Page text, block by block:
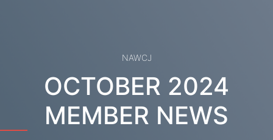
NAWCJ
OCTOBER 2024
MEMBER NEWS